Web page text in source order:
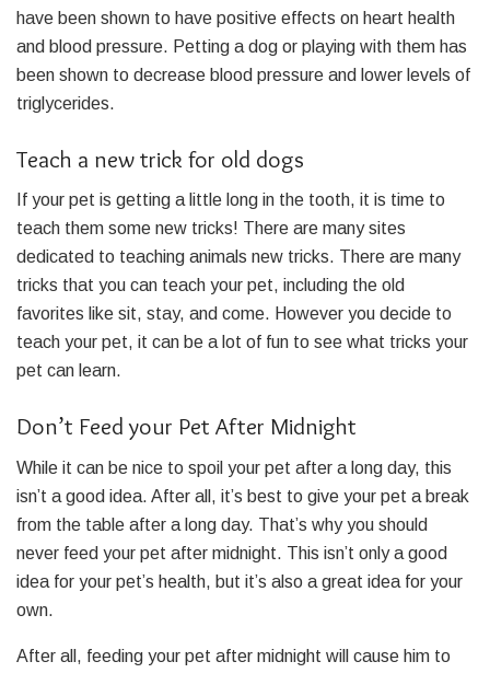
have been shown to have positive effects on heart health
and blood pressure. Petting a dog or playing with them has
been shown to decrease blood pressure and lower levels of
triglycerides.
Teach a new trick for old dogs
If your pet is getting a little long in the tooth, it is time to
teach them some new tricks! There are many sites
dedicated to teaching animals new tricks. There are many
tricks that you can teach your pet, including the old
favorites like sit, stay, and come. However you decide to
teach your pet, it can be a lot of fun to see what tricks your
pet can learn.
Don’t Feed your Pet After Midnight
While it can be nice to spoil your pet after a long day, this
isn’t a good idea. After all, it’s best to give your pet a break
from the table after a long day. That’s why you should
never feed your pet after midnight. This isn’t only a good
idea for your pet’s health, but it’s also a great idea for your
own.
After all, feeding your pet after midnight will cause him to